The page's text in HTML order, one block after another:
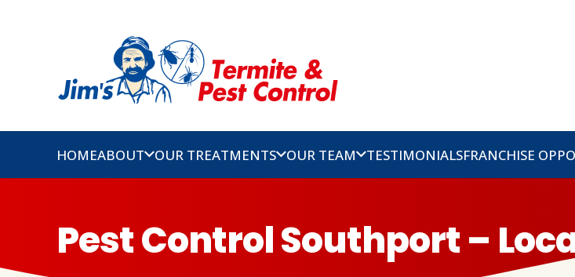
HOMEABOUT OUR TREATMENTS OUR TEAM TESTIMONIALSFRANCHISE
Pest Control Southport –